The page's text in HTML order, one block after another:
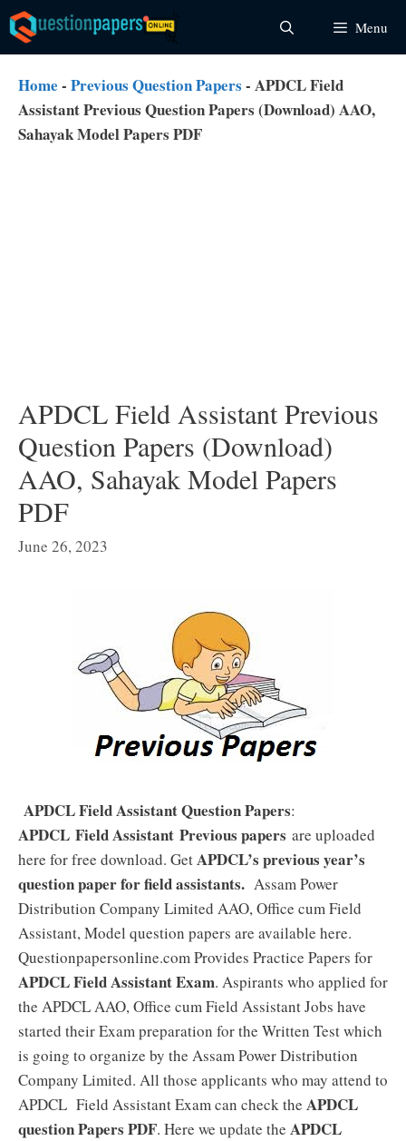
Skip
to
content
Menu
Home - Previous Question Papers - APDCL Field
Assistant Previous Question Papers (Download) AAO,
Sahayak Model Papers PDF
APDCL Field Assistant Previous
Question Papers (Download)
AAO, Sahayak Model Papers
PDF
June 26, 2023
APDCL Field Assistant Question Papers:
APDCL Field Assistant Previous papers are uploaded
here for free download. GetAPDCL’s previous year’s
question paper for field assistants. Assam Power
Distribution Company Limited AAO, Office cum Field
Assistant, Model question papers are available here.
Questionpapersonline.com Provides Practice Papers for
APDCL Field Assistant Exam. Aspirants who applied for
the APDCL AAO, Office cum Field Assistant Jobs have
started their Exam preparation for the Written Test which
is going to organize by the Assam Power Distribution
Company Limited. All those applicants who may attend to
APDCL Field Assistant Exam can check the APDCL
question Papers PDF. Here we update the APDCL